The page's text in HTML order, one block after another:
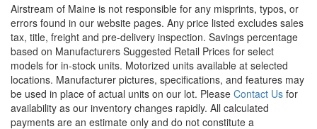
Airstream of Maine is not responsible for any misprints, typos, or
errors found in our website pages. Any price listed excludes sales
tax, title, freight and pre-delivery inspection. Savings percentage
based on Manufacturers Suggested Retail Prices for select
models for in-stock units. Motorized units available at selected
locations. Manufacturer pictures, specifications, and features may
be used in place of actual units on our lot. Please Contact Us for
availability as our inventory changes rapidly. All calculated
payments are an estimate only and do not constitute a